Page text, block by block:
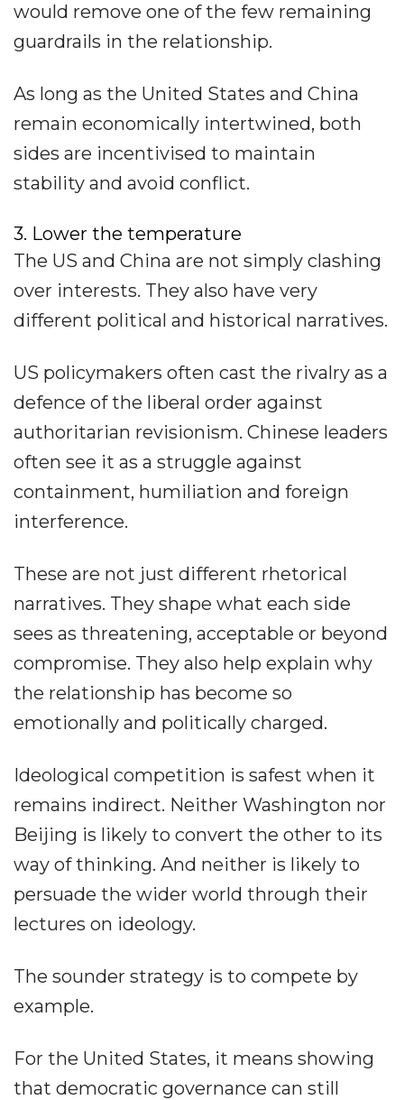
would remove one of the few remaining
guardrails in the relationship.
As long as the United States and China
remain economically intertwined, both
sides are incentivised to maintain
stability and avoid conflict.
3. Lower the temperature
The US and China are not simply clashing
over interests. They also have very
different political and historical narratives.
US policymakers often cast the rivalry as a
defence of the liberal order against
authoritarian revisionism. Chinese leaders
often see it as a struggle against
containment, humiliation and foreign
interference.
These are not just different rhetorical
narratives. They shape what each side
sees as threatening, acceptable or beyond
compromise. They also help explain why
the relationship has become so
emotionally and politically charged.
Ideological competition is safest when it
remains indirect. Neither Washington nor
Beijing is likely to convert the other to its
way of thinking. And neither is likely to
persuade the wider world through their
lectures on ideology.
The sounder strategy is to compete by
example.
For the United States, it means showing
that democratic governance can still